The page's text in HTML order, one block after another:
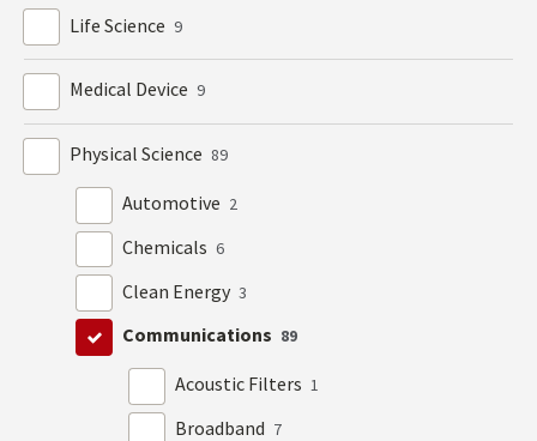
Life Science 9
Medical Device 9
Physical Science 89
Automotive 2
Chemicals 6
Clean Energy 3
Communications 89
Acoustic Filters 1
Broadband 7